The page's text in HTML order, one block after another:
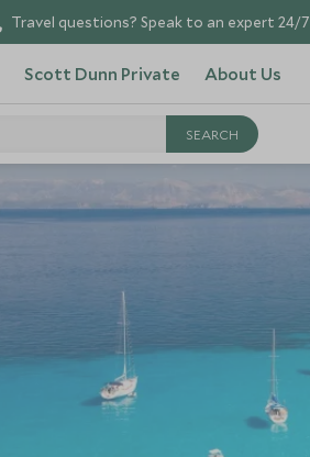
Travel questions? Speak to an expert 24/7
Scott Dunn Private About Us